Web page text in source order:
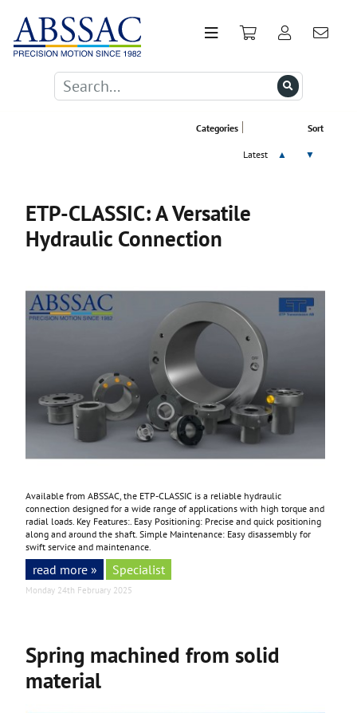
Sort
Latest ▲ ▼
Categories
ETP-CLASSIC: A Versatile
Hydraulic Connection
Available from ABSSAC, the ETP-CLASSIC is a reliable hydraulic
connection designed for a wide range of applications with high torque and
radial loads. Key Features:. Easy Positioning: Precise and quick positioning
along and around the shaft. Simple Maintenance: Easy disassembly for
swift service and maintenance.
read more » Specialist
Monday 24th February 2025
Spring machined from solid
material